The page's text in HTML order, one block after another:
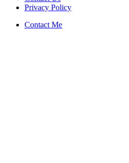
Privacy Policy
Contact Me